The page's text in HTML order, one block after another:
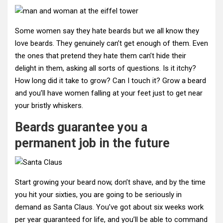
Some women say they hate beards but we all know they
love beards. They genuinely can’t get enough of them. Even
the ones that pretend they hate them can’t hide their
delight in them, asking all sorts of questions. Is it itchy?
How long did it take to grow? Can I touch it? Grow a beard
and you’ll have women falling at your feet just to get near
your bristly whiskers.
Beards guarantee you a
permanent job in the future
Start growing your beard now, don’t shave, and by the time
you hit your sixties, you are going to be seriously in
demand as Santa Claus. You’ve got about six weeks work
per year guaranteed for life, and you’ll be able to command